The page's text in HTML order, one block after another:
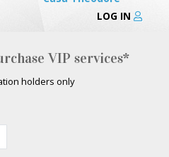
LOG IN
VIP services*
holders only